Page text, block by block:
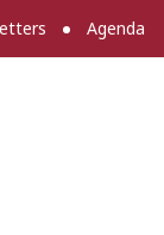
Agenda